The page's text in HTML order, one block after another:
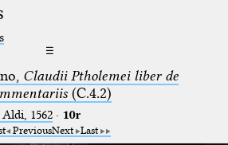
☰
Claudii Ptholemei liber de
(C.4.2)
1562· 10r
PreviousNext Last